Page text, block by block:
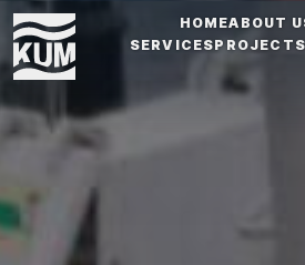
HOMEABOUT
SERVICESPROJECTS